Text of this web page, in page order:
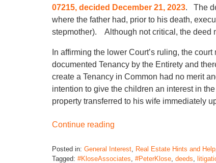
07215, decided December 21, 2023. The
where the father had, prior to his death,
stepmother). Although not critical, the deed
In affirming the lower Court’s ruling, the
documented Tenancy by the Entirety and
create a Tenancy in Common had no merit
intention to give the children an interest in
property transferred to his wife immediately
Continue reading
Posted in: General Interest Real Estate Hints and Help
Tagged: #KloseAssociates #PeterKlose deeds